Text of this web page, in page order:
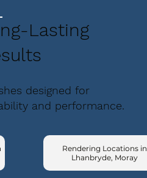
Lasting
designed for
and performance.
Rendering Locations in
Lhanbryde, Moray